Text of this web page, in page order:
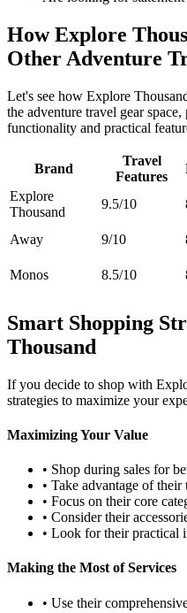
How Explore
Other Adventure
Let's see how Explore
the adventure travel gear
functionality and practical
Brand
Travel
Features
Explore
Thousand
9.5/10
Away
9/10
Monos
8.5/10
Smart Shopping
Thousand
If you decide to shop with
strategies to maximize your
Maximizing Your Value
• Shop during sales for
• Take advantage of their
• Focus on their core
• Consider their
• Look for their practical
Making the Most of Services
• Use their